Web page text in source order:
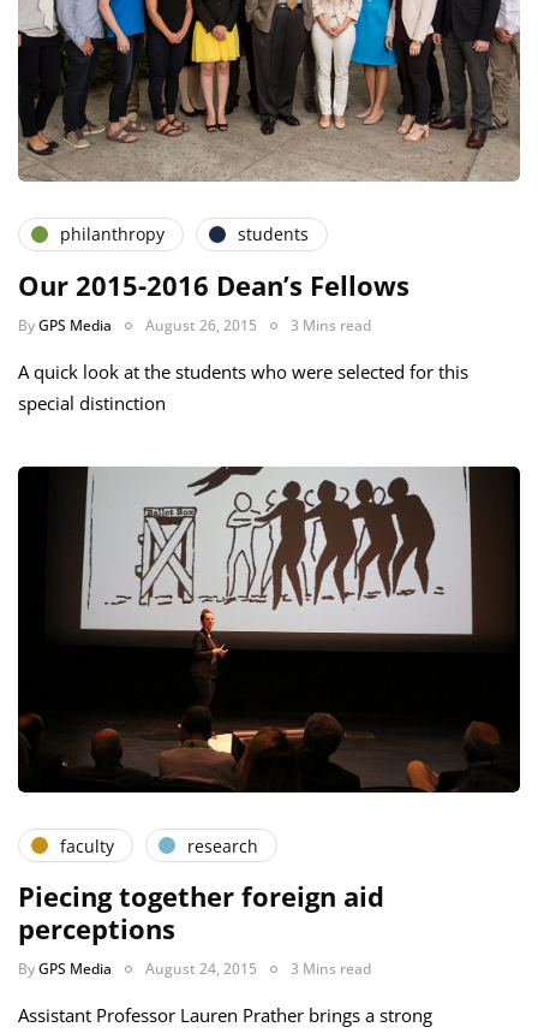
philanthropy students
Our 2015-2016 Dean’s Fellows
ByGPS Media August 26, 2015 3 Mins read
A quick look at the students who were selected for this
special distinction
faculty research
Piecing together foreign aid
perceptions
ByGPS Media August 24, 2015 3 Mins read
Assistant Professor Lauren Prather brings a strong